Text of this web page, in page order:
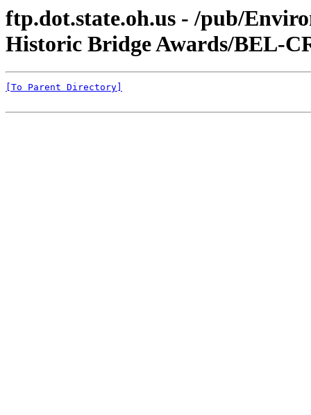
ftp.dot.state.oh.us - /pub/
Historic Bridge Awards/BEL-
[To Parent Directory]